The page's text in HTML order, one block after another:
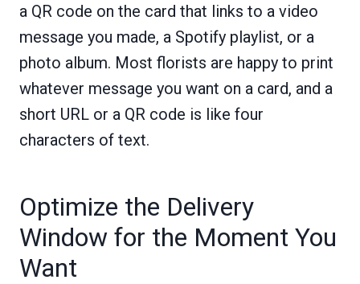
a QR code on the card that links to a video
message you made, a Spotify playlist, or a
photo album. Most florists are happy to print
whatever message you want on a card, and a
short URL or a QR code is like four
characters of text.
Optimize the Delivery
Window for the Moment You
Want